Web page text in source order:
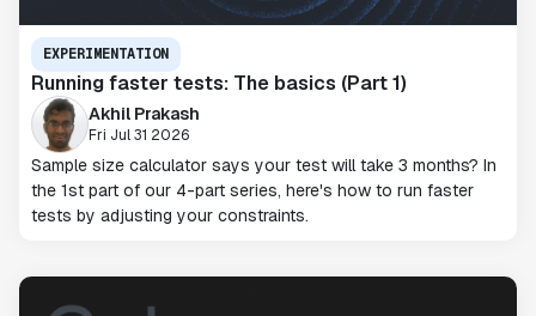
EXPERIMENTATION
Running faster tests: The basics (Part 1)
Akhil Prakash
Fri Jul 31 2026
Sample size calculator says your test will take 3 months? In
the 1st part of our 4-part series, here's how to run faster
tests by adjusting your constraints.